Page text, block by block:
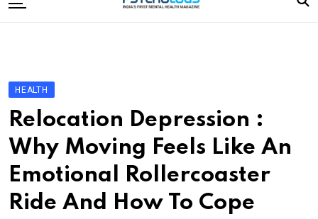
to
Editorial Board
Subscribe Magazine
Merchandise
Log In
HEALTH
Relocation Depression :
Why Moving Feels Like An
Emotional Rollercoaster
Ride And How To Cope